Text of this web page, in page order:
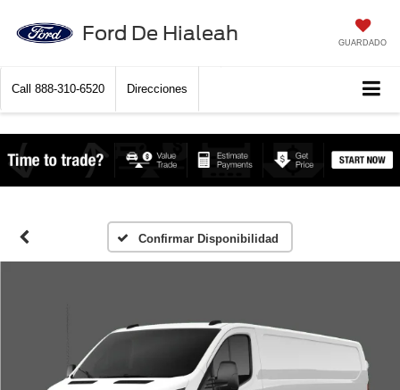
Ford De Hialeah GUARDADO
Call 888-310-6520 Direcciones
Confirmar Disponibilidad